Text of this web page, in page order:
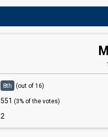
8th (out of 16)
551 (3% of the votes)
2